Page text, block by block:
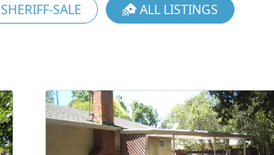
SHERIFF-SALE ALL LISTINGS